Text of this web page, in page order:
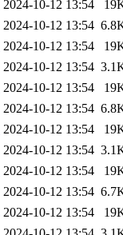
2024-10-12 13:54
2024-10-12 13:54
2024-10-12 13:54
2024-10-12 13:54
2024-10-12 13:54
2024-10-12 13:54
2024-10-12 13:54
2024-10-12 13:54
2024-10-12 13:54
2024-10-12 13:54
2024-10-12 13:54